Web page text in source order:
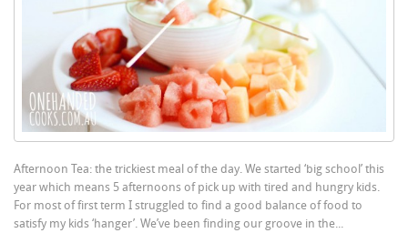
Afternoon Tea: the trickiest meal of the day. We started ‘big school’ this
year which means 5 afternoons of pick up with tired and hungry kids.
For most of first term I struggled to find a good balance of food to
satisfy my kids ‘hanger’. We’ve been finding our groove in the...